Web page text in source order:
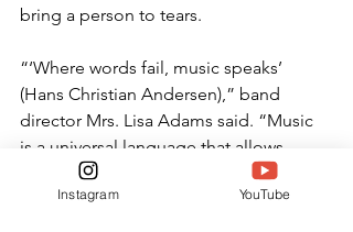
bring a person to tears.
“‘Where words fail, music speaks’
(Hans Christian Andersen),” band
director Mrs. Lisa Adams said. “Music
is a universal language that allows
people all over the world to
communicate regardless of race,
Instagram YouTube